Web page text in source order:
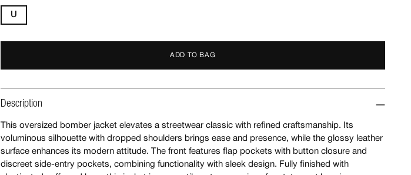
U
ADD TO BAG
Description
This oversized bomber jacket elevates a streetwear classic with refined craftsmanship. Its
voluminous silhouette with dropped shoulders brings ease and presence, while the glossy leather
surface enhances its modern attitude. The front features flap pockets with button closure and
discreet side-entry pockets, combining functionality with sleek design. Fully finished with